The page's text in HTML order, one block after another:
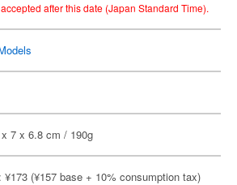
after this date (Japan Standard Time).
7 x 6.8 cm / 190g
(¥157 base + 10% consumption tax)